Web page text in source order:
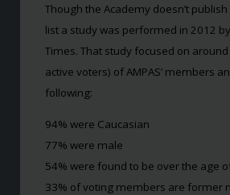
Though the Academy doesn’t
list a study was performed in 2012
Times. That study focused on
active voters) of AMPAS’ members
following:
94% were Caucasian
77% were male
54% were found to be over the age
33% of voting members are former